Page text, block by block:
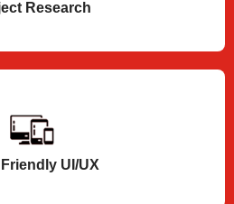
Research
UI/UX